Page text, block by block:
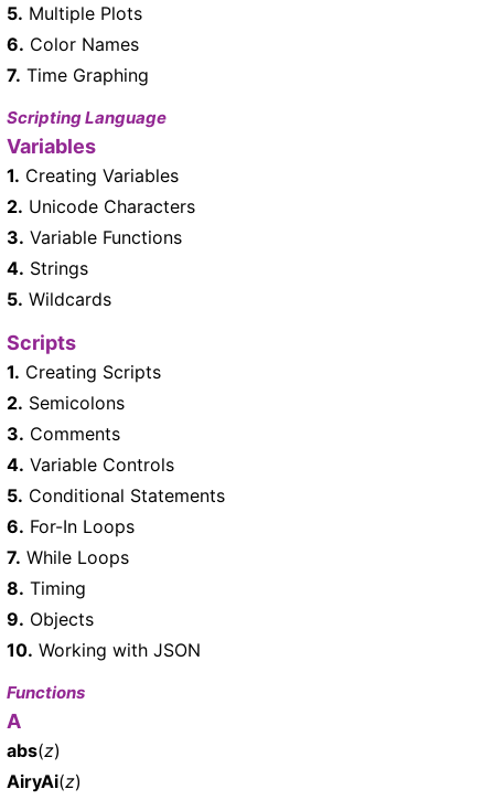
5. Multiple Plots
6. Color Names
7. Time Graphing
Scripting Language
Variables
1. Creating Variables
2. Unicode Characters
3. Variable Functions
4. Strings
5. Wildcards
Scripts
1. Creating Scripts
2. Semicolons
3. Comments
4. Variable Controls
5. Conditional Statements
6. For-In Loops
7. While Loops
8. Timing
9. Objects
10. Working with JSON
Functions
A
abs(z)
AiryAi(z)